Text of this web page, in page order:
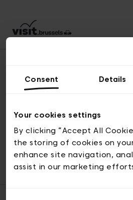
Consent Details
Your cookies settings
By clicking “Accept All
the storing of cookies on
enhance site navigation,
assist in our marketing
© visit.brussels, 2-4
ticketing@visit.brussels